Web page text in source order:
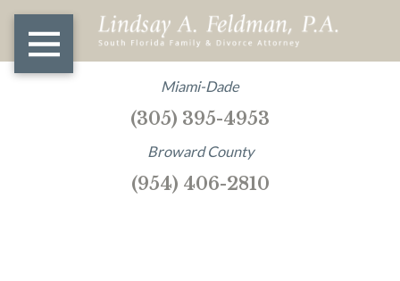
Miami-Dade
(305) 395-4953
Broward County
(954) 406-2810